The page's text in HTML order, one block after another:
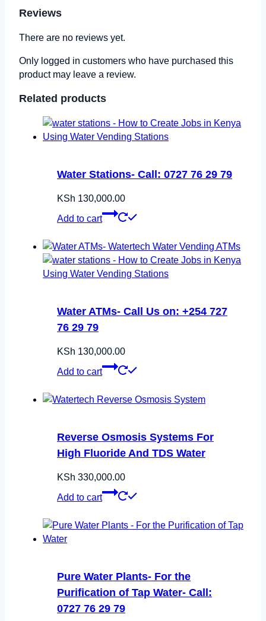
Reviews
There are no reviews yet.
Only logged in customers who have purchased this
product may leave a review.
Related products
Water Stations- Call: 0727 76 29 79
KSh 130,000.00
Add to cart
Water ATMs- Call Us on: +254 727
76 29 79
KSh 130,000.00
Add to cart
Reverse Osmosis Systems For
High Fluoride And TDS Water
KSh 330,000.00
Add to cart
Pure Water Plants- For the
Purification of Tap Water- Call:
0727 76 29 79